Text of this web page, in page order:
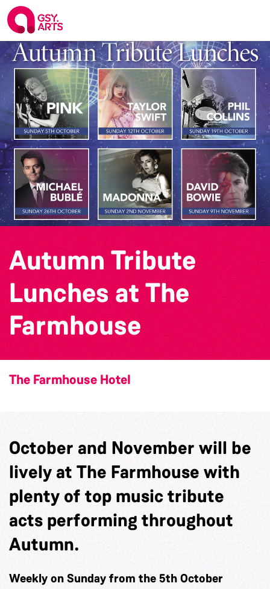
Autumn Tribute
Lunches at The
Farmhouse
The Farmhouse Hotel
October and November will be
lively at The Farmhouse with
plenty of top music tribute
acts performing throughout
Autumn.
Weekly on Sunday from the 5th October